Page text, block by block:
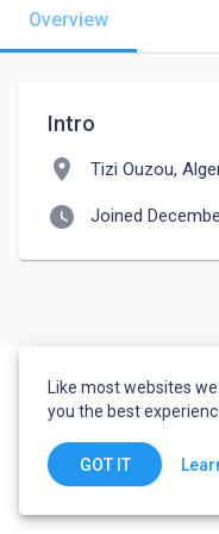
Overview
Intro
location_on Tizi Ouzou,
watch_later Joined
Like most websites
you the best
GOT IT